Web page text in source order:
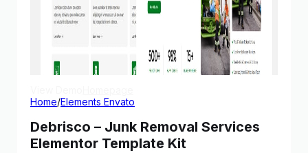
Home/Elements Envato
Debrisco – Junk Removal Services
Elementor Template Kit